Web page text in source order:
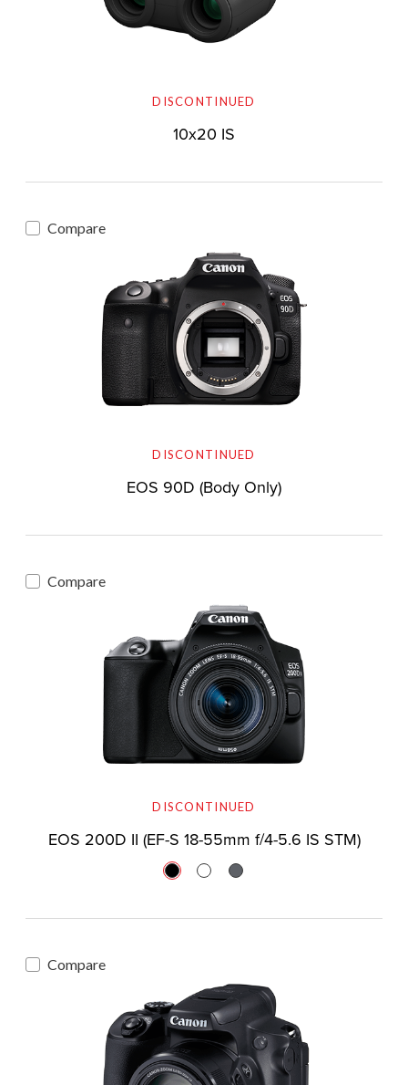
DISCONTINUED
10x20 IS
Compare
DISCONTINUED
EOS 90D (Body Only)
Compare
DISCONTINUED
EOS 200D II (EF-S 18-55mm f/4-5.6 IS STM)
Compare